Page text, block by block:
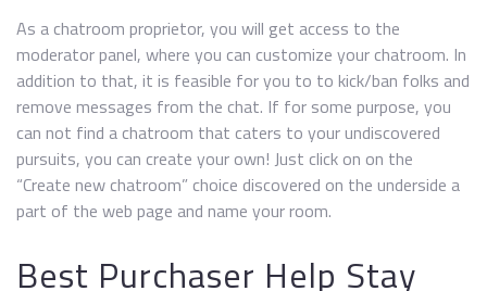
As a chatroom proprietor, you will get access to the
moderator panel, where you can customize your chatroom. In
addition to that, it is feasible for you to to kick/ban folks and
remove messages from the chat. If for some purpose, you
can not find a chatroom that caters to your undiscovered
pursuits, you can create your own! Just click on on the
“Create new chatroom” choice discovered on the underside a
part of the web page and name your room.
Best Purchaser Help Stay